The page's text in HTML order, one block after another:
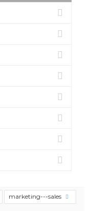
marketing---sales